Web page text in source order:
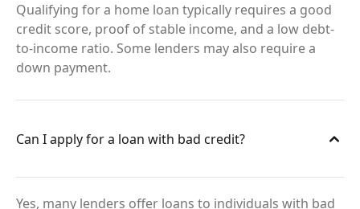
Qualifying for a home loan typically requires a good
credit score, proof of stable income, and a low debt-
to-income ratio. Some lenders may also require a
down payment.
Can I apply for a loan with bad credit?
Yes, many lenders offer loans to individuals with bad